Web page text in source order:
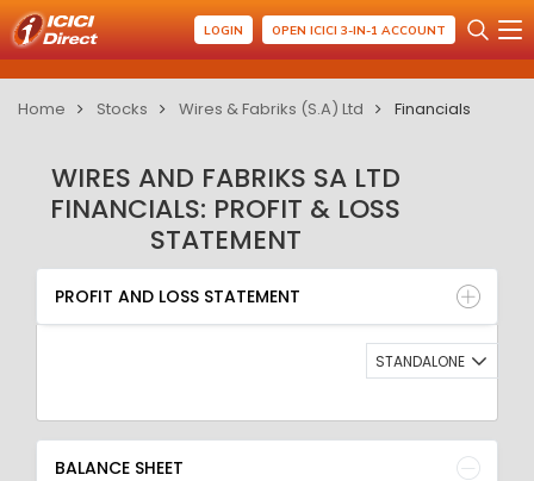
LOGIN OPEN ICICI 3-IN-1 ACCOUNT
Home Stocks Wires & Fabriks (S.A) Ltd Financials
WIRES AND FABRIKS SA LTD
FINANCIALS: PROFIT & LOSS
STATEMENT
PROFIT AND LOSS STATEMENT
BALANCE SHEET
QUARTERLY RESULT
RATIO
PROFIT AND LOSS STATEMENT
STANDALONE
BALANCE SHEET